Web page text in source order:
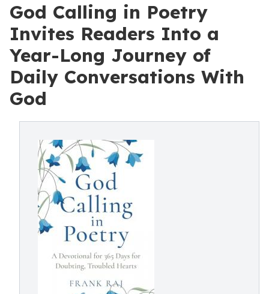
God Calling in Poetry
Invites Readers Into a
Year-Long Journey of
Daily Conversations With
God